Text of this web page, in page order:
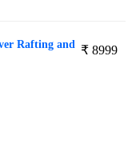
₹ 8999
Rafting and